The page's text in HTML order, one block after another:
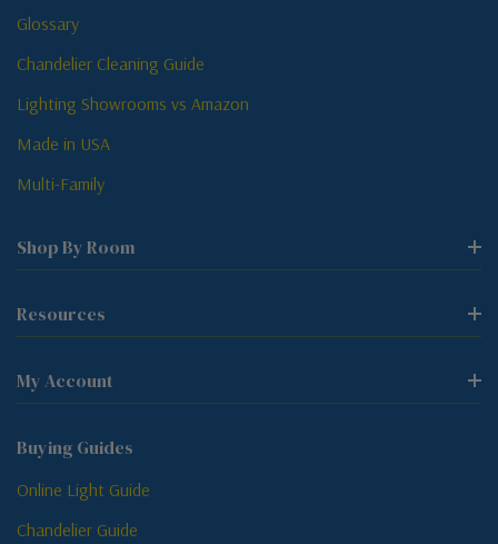
Glossary
Chandelier Cleaning Guide
Lighting Showrooms vs Amazon
Made in USA
Multi-Family
Shop By Room
Resources
My Account
Buying Guides
Online Light Guide
Chandelier Guide